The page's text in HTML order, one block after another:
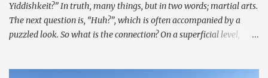
Yiddishkeit?” In truth, many things, but in two words; martial arts.
The next question is, “Huh?”, which is often accompanied by a
puzzled look. So what is the connection? On a superficial level,